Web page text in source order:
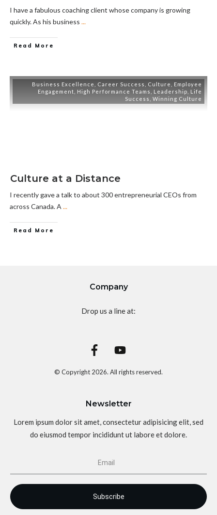
I have a fabulous coaching client whose company is growing
quickly. As his business ...
Read More
Business Excellence Career Success Culture
Employee
Engagement
High Performance Teams Leadership
Life
Success
Winning Culture
Culture at a Distance
I recently gave a talk to about 300 entrepreneurial CEOs from
across Canada. A ...
Read More
Company
Drop us a line at:
© Copyright 2026. All rights reserved.
Newsletter
Lorem ipsum dolor sit amet, consectetur adipisicing elit, sed
do eiusmod tempor incididunt ut labore et dolore.
Subscribe